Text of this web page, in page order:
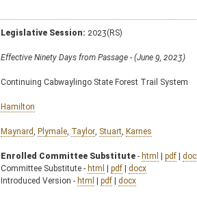
Legislative Session: 2023(RS)
Effective Ninety Days from Passage - (June 9, 2023)
Continuing Cabwaylingo State Forest Trail System
Hamilton
Maynard Plymale Taylor Stuart Karnes
Enrolled Committee Substitute - html | pdf |
Committee Substitute - html | pdf | docx
Introduced Version - html | pdf | docx